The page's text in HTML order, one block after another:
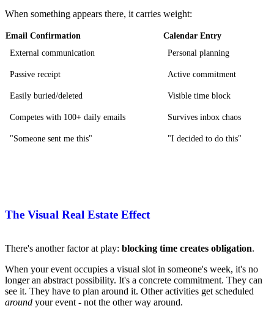
When something appears there, it carries weight:
Email Confirmation
Calendar Entry
External communication
Personal planning
Passive receipt Active commitment
Easily buried/deleted Visible time block
Competes with 100+ daily emails Survives inbox chaos
"Someone sent me this" "I decided to do this"
The Visual Real Estate Effect
There's another factor at play: blocking time creates obligation.
When your event occupies a visual slot in someone's week, it's no
longer an abstract possibility. It's a concrete commitment. They can
see it. They have to plan around it. Other activities get scheduled
around your event - not the other way around.